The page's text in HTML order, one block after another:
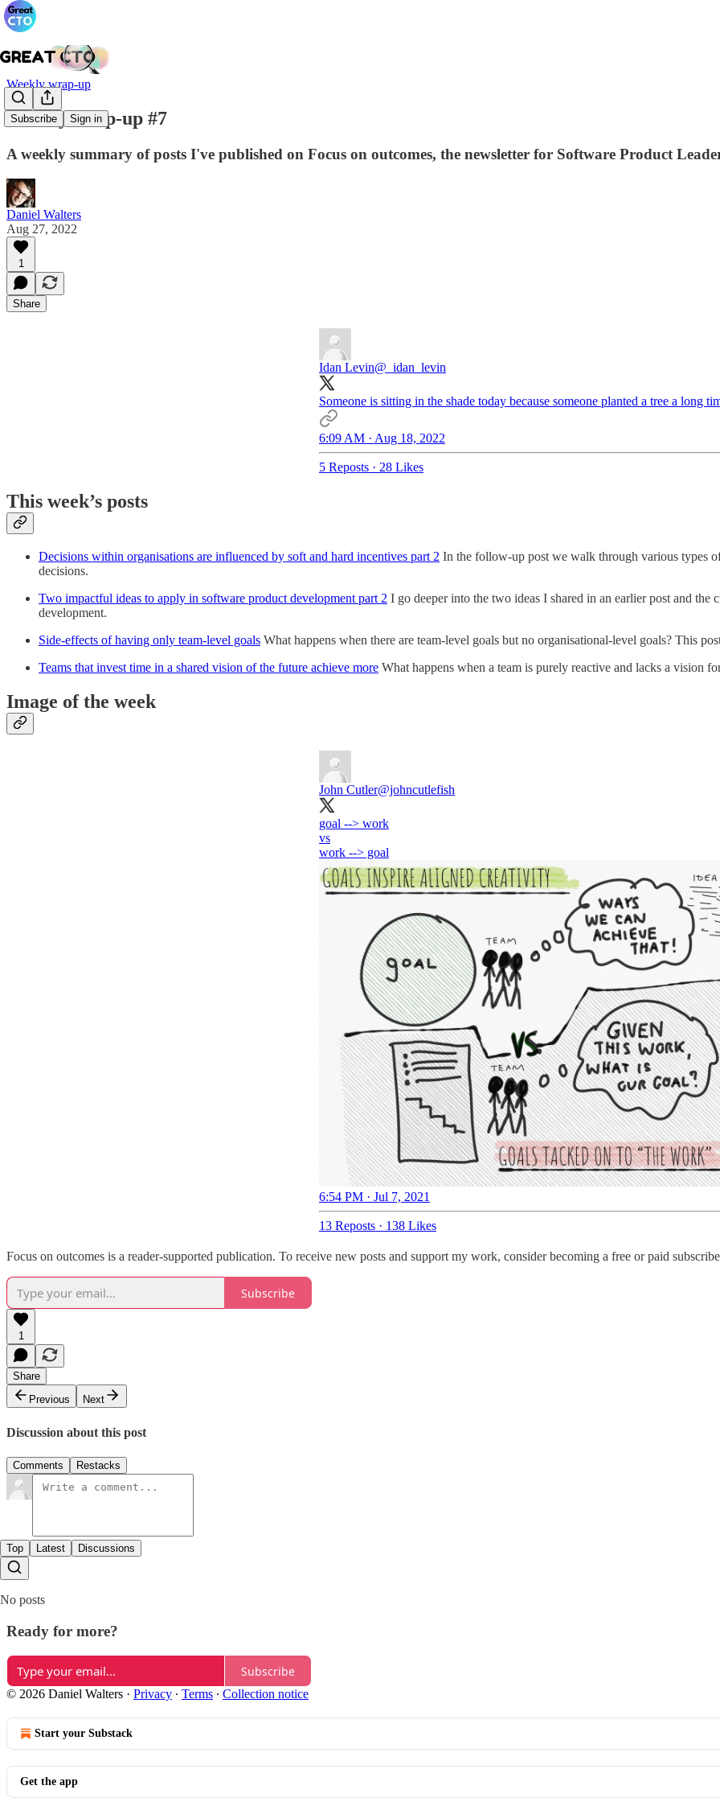
Subscribe Sign in
Weekly wrap-up
Weekly wrap-up #7
A weekly summary of posts I've published on Focus on outcomes, the newsletter for Software Product
Daniel Walters
Aug 27, 2022
1
Share
Idan Levin@_idan_levin
Someone is sitting in the shade today because someone planted a tree a long
6:09 AM · Aug 18, 2022
5 Reposts · 28 Likes
This week’s posts
Decisions within organisations are influenced by soft and hard incentives part 2 In the follow-up post we walk through various types
decisions.
Two impactful ideas to apply in software product development part 2 I go deeper into the two ideas I shared in an earlier post and
development.
Side-effects of having only team-level goals What happens when there are team-level goals but no organisational-level goals? This
Teams that invest time in a shared vision of the future achieve more What happens when a team is purely reactive and lacks a vision
Image of the week
John Cutler@johncutlefish
goal --> work
vs
work --> goal
6:54 PM · Jul 7, 2021
13 Reposts · 138 Likes
Focus on outcomes is a reader-supported publication. To receive new posts and support my work, consider becoming a free or paid
Subscribe
1
Share
Previous
Next
Discussion about this post
Comments Restacks
Top Latest Discussions
No posts
Ready for more?
Subscribe
© 2026 Daniel Walters · Privacy ∙ Terms ∙ Collection notice
Start your Substack
Get the app